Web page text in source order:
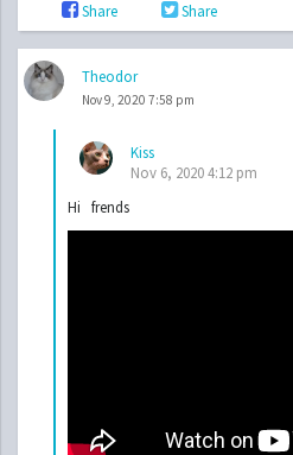
Share Share
Theodor
Nov 9, 2020 7:58 pm
Kiss
Nov 6, 2020 4:12 pm
Hi frends